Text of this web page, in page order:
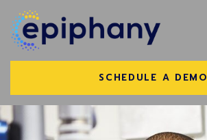
SCHEDULE A DEMO